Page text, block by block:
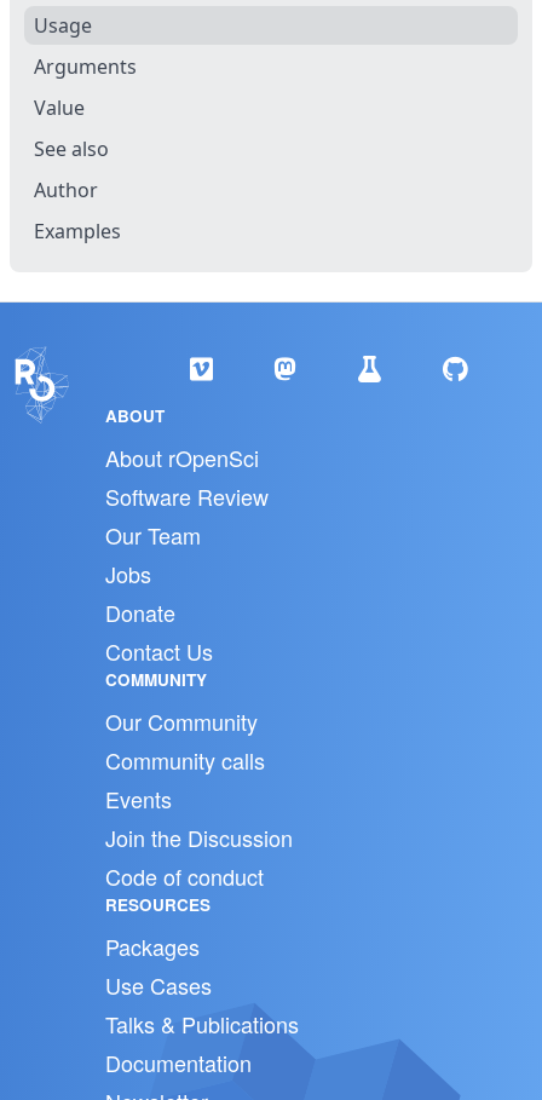
Usage
Arguments
Value
See also
Author
Examples
ABOUT
About rOpenSci
Software Review
Our Team
Jobs
Donate
Contact Us
COMMUNITY
Our Community
Community calls
Events
Join the Discussion
Code of conduct
RESOURCES
Packages
Use Cases
Talks & Publications
Documentation